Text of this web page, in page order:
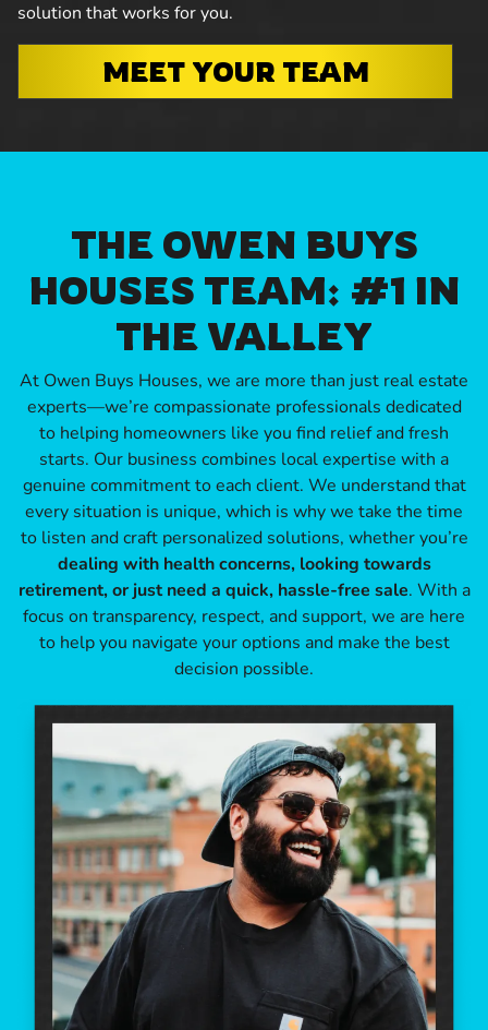
solution that works for you.
MEET YOUR TEAM
THE OWEN BUYS
HOUSES TEAM: #1 IN
THE VALLEY
At Owen Buys Houses, we are more than just real estate
experts—we’re compassionate professionals dedicated
to helping homeowners like you find relief and fresh
starts. Our business combines local expertise with a
genuine commitment to each client. We understand that
every situation is unique, which is why we take the time
to listen and craft personalized solutions, whether you’re
dealing with health concerns, looking towards
retirement, or just need a quick, hassle-free sale. With a
focus on transparency, respect, and support, we are here
to help you navigate your options and make the best
decision possible.